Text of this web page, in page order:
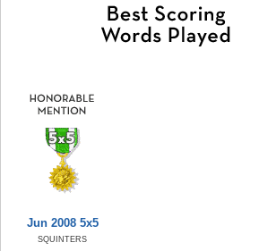
Jun 2008 5x5
SQUINTERS